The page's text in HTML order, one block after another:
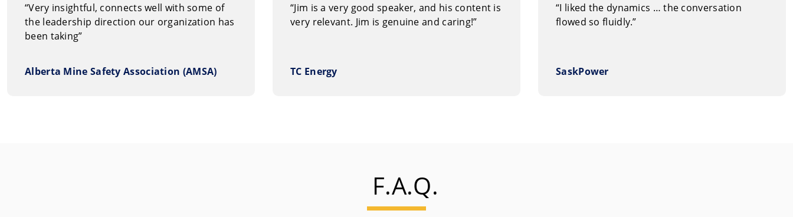
“Very insightful, connects well with some of
the leadership direction our organization has
been taking”
Alberta Mine Safety Association (AMSA)
“Jim is a very good speaker, and his content is
very relevant. Jim is genuine and caring!”
TC Energy
“I liked the dynamics … the conversation
flowed so fluidly.”
SaskPower
F.A.Q.